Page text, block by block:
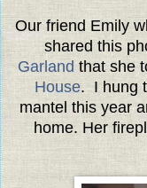
Our friend Emily
shared this
Garland that she
House. I hung
mantel this year
home. Her